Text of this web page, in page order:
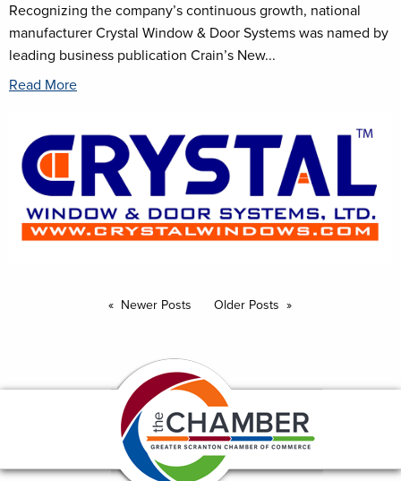
Recognizing the company’s continuous growth, national
manufacturer Crystal Window & Door Systems was named by
leading business publication Crain’s New...
Read More
Newer Posts Older Posts